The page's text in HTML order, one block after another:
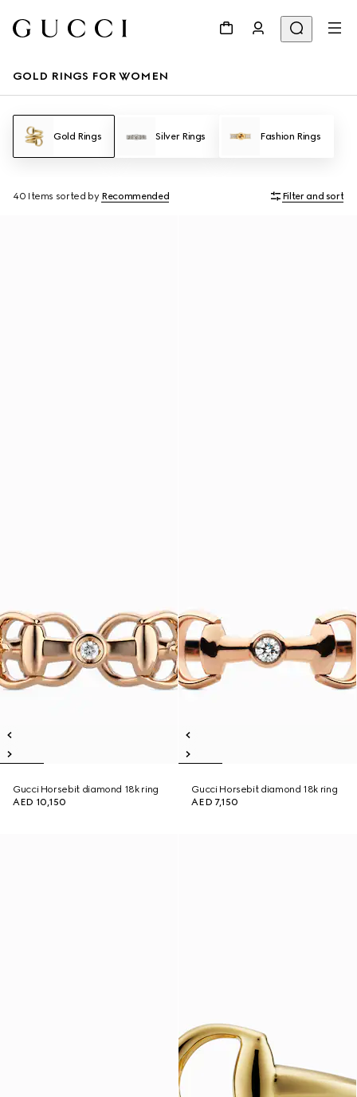
GOLD RINGS FOR WOMEN
Gold Rings Silver Rings Fashion Rings
40 Items sorted by Recommended Filter and sort
Gucci Horsebit diamond 18k ring
AED 10,150
Gucci Horsebit diamond 18k ring
AED 7,150